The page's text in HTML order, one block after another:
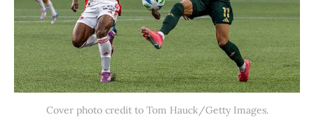
Cover photo credit to Tom Hauck/Getty Images.